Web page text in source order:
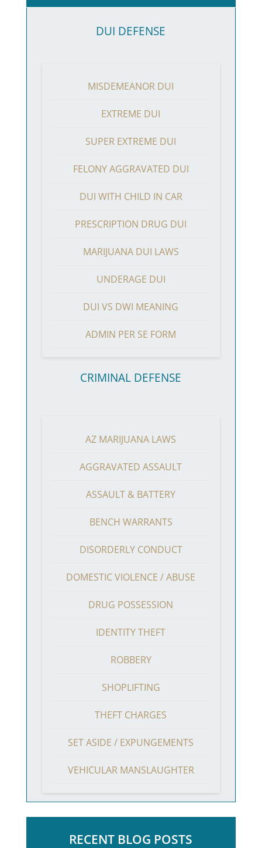
DUI DEFENSE
MISDEMEANOR DUI
EXTREME DUI
SUPER EXTREME DUI
FELONY AGGRAVATED DUI
DUI WITH CHILD IN CAR
PRESCRIPTION DRUG DUI
MARIJUANA DUI LAWS
UNDERAGE DUI
DUI VS DWI MEANING
ADMIN PER SE FORM
CRIMINAL DEFENSE
AZ MARIJUANA LAWS
AGGRAVATED ASSAULT
ASSAULT & BATTERY
BENCH WARRANTS
DISORDERLY CONDUCT
DOMESTIC VIOLENCE / ABUSE
DRUG POSSESSION
IDENTITY THEFT
ROBBERY
SHOPLIFTING
THEFT CHARGES
SET ASIDE / EXPUNGEMENTS
VEHICULAR MANSLAUGHTER
RECENT BLOG POSTS